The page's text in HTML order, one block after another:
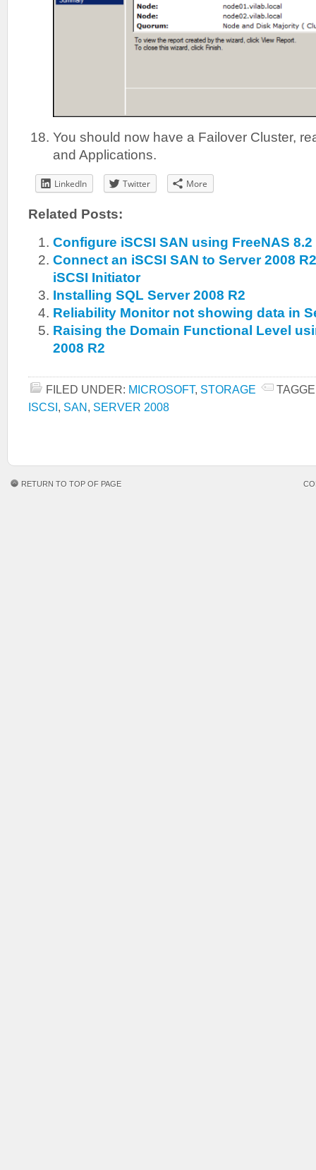
You should now have a Failover Cluster,
and Applications.
LinkedIn Twitter More
Related Posts:
Configure iSCSI SAN using FreeNAS 8.2
Connect an iSCSI SAN to Server 2008
iSCSI Initiator
Installing SQL Server 2008 R2
Reliability Monitor not showing data in
Raising the Domain Functional Level
2008 R2
FILED UNDER: MICROSOFT, STORAGE
ISCSI, SAN, SERVER 2008
RETURN TO TOP OF PAGE